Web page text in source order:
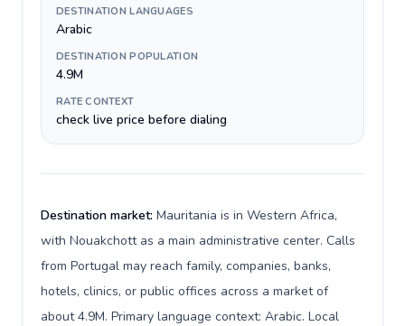
DESTINATION LANGUAGES
Arabic
DESTINATION POPULATION
4.9M
RATE CONTEXT
check live price before dialing
Destination market: Mauritania is in Western Africa,
with Nouakchott as a main administrative center. Calls
from Portugal may reach family, companies, banks,
hotels, clinics, or public offices across a market of
about 4.9M. Primary language context: Arabic. Local